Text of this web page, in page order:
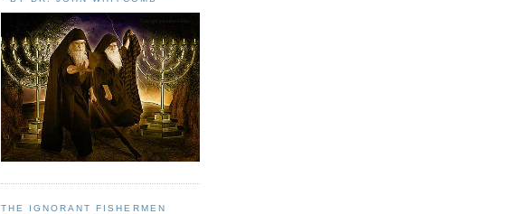
THE IGNORANT FISHERMEN